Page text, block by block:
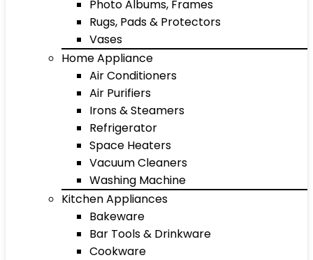
Photo Albums, Frames
Rugs, Pads & Protectors
Vases
Home Appliance
Air Conditioners
Air Purifiers
Irons & Steamers
Refrigerator
Space Heaters
Vacuum Cleaners
Washing Machine
Kitchen Appliances
Bakeware
Bar Tools & Drinkware
Cookware